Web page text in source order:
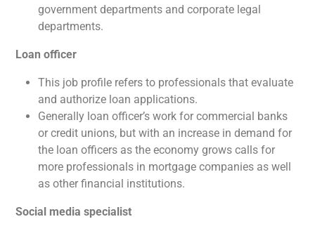
government departments and corporate legal
departments.
Loan officer
This job profile refers to professionals that evaluate
and authorize loan applications.
Generally loan officer’s work for commercial banks
or credit unions, but with an increase in demand for
the loan officers as the economy grows calls for
more professionals in mortgage companies as well
as other financial institutions.
Social media specialist